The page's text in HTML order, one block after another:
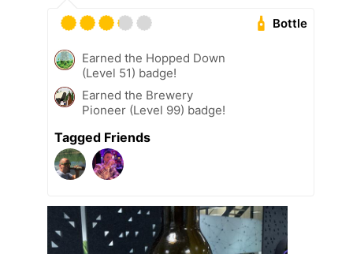
Bottle
Earned the Hopped Down
(Level 51) badge!
Earned the Brewery
Pioneer (Level 99) badge!
Tagged Friends